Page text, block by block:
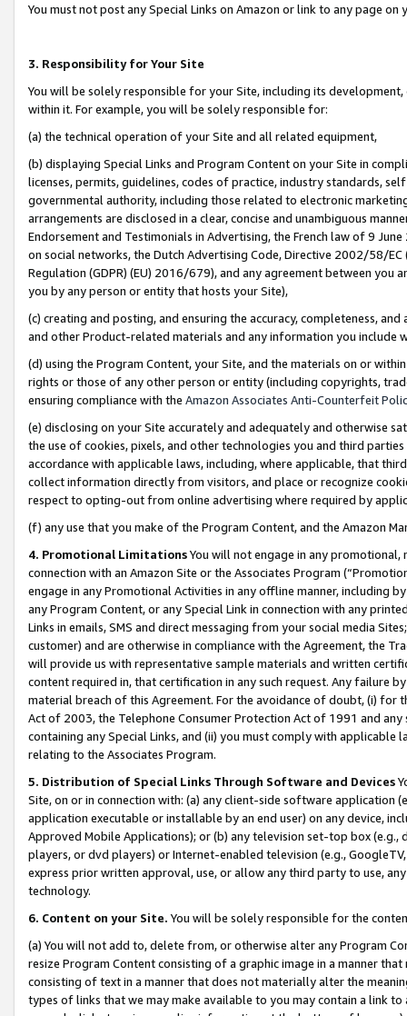
You must not post any Special Links on Amazon or link to any page
3. Responsibility for Your Site
You will be solely responsible for your Site, including its
within it. For example, you will be solely responsible for:
(a) the technical operation of your Site and all related equipment,
(b) displaying Special Links and Program Content on your Site in
licenses, permits, guidelines, codes of practice, industry standards,
governmental authority, including those related to electronic
arrangements are disclosed in a clear, concise and unambiguous
Endorsement and Testimonials in Advertising, the French law of 9
on social networks, the Dutch Advertising Code, Directive 2002/58/
Regulation (GDPR) (EU) 2016/679), and any agreement between
you by any person or entity that hosts your Site),
(c) creating and posting, and ensuring the accuracy, completeness,
and other Product-related materials and any information you include
(d) using the Program Content, your Site, and the materials on or
rights or those of any other person or entity (including copyrights,
ensuring compliance with the Amazon Associates Anti-Counterfeit
(e) disclosing on your Site accurately and adequately and otherwise
the use of cookies, pixels, and other technologies you and third
accordance with applicable laws, including, where applicable, that
collect information directly from visitors, and place or recognize
respect to opting-out from online advertising where required by
(f) any use that you make of the Program Content, and the Amazon
4. Promotional LimitationsYou will not engage in any
connection with an Amazon Site or the Associates Program
engage in any Promotional Activities in any offline manner, including
any Program Content, or any Special Link in connection with any
Links in emails, SMS and direct messaging from your social media
customer) and are otherwise in compliance with the Agreement, the
will provide us with representative sample materials and written
content required in, that certification in any such request. Any failure
material breach of this Agreement. For the avoidance of doubt, (i) for
Act of 2003, the Telephone Consumer Protection Act of 1991 and
containing any Special Links, and (ii) you must comply with
relating to the Associates Program.
5. Distribution of Special Links Through Software and Devices
Site, on or in connection with: (a) any client-side software application
application executable or installable by an end user) on any device,
Approved Mobile Applications); or (b) any television set-top box
players, or dvd players) or Internet-enabled television (e.g.,
express prior written approval, use, or allow any third party to use,
technology.
6. Content on your Site. You will be solely responsible for the
(a) You will not add to, delete from, or otherwise alter any Program
resize Program Content consisting of a graphic image in a manner
consisting of text in a manner that does not materially alter the
types of links that we may make available to you may contain a link